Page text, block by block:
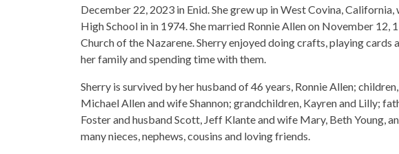
December 22, 2023 in Enid. She grew up in West Covina,
High School in in 1974. She married Ronnie Allen on November 12,
Church of the Nazarene. Sherry enjoyed doing crafts, playing cards
her family and spending time with them.
Sherry is survived by her husband of 46 years, Ronnie Allen;
Michael Allen and wife Shannon; grandchildren, Kayren and Lilly;
Foster and husband Scott, Jeff Klante and wife Mary, Beth Young,
many nieces, nephews, cousins and loving friends.